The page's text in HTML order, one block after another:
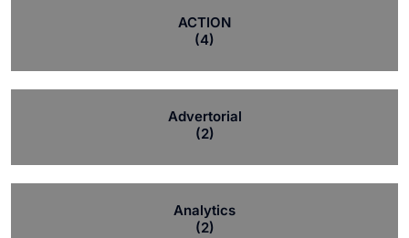
ACTION
(4)
Advertorial
(2)
Analytics
(2)